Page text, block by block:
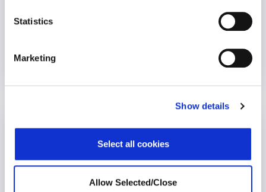
Statistics
Marketing
Show details
Select all cookies
Allow Selected/Close